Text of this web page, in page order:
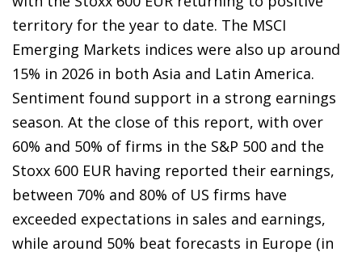
territory for the year to date. The MSCI
Emerging Markets indices were also up around
15% in 2026 in both Asia and Latin America.
Sentiment found support in a strong earnings
season. At the close of this report, with over
60% and 50% of firms in the S&P 500 and the
Stoxx 600 EUR having reported their earnings,
between 70% and 80% of US firms have
exceeded expectations in sales and earnings,
while around 50% beat forecasts in Europe (in